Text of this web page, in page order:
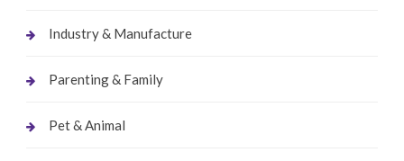
Industry & Manufacture
Parenting & Family
Pet & Animal